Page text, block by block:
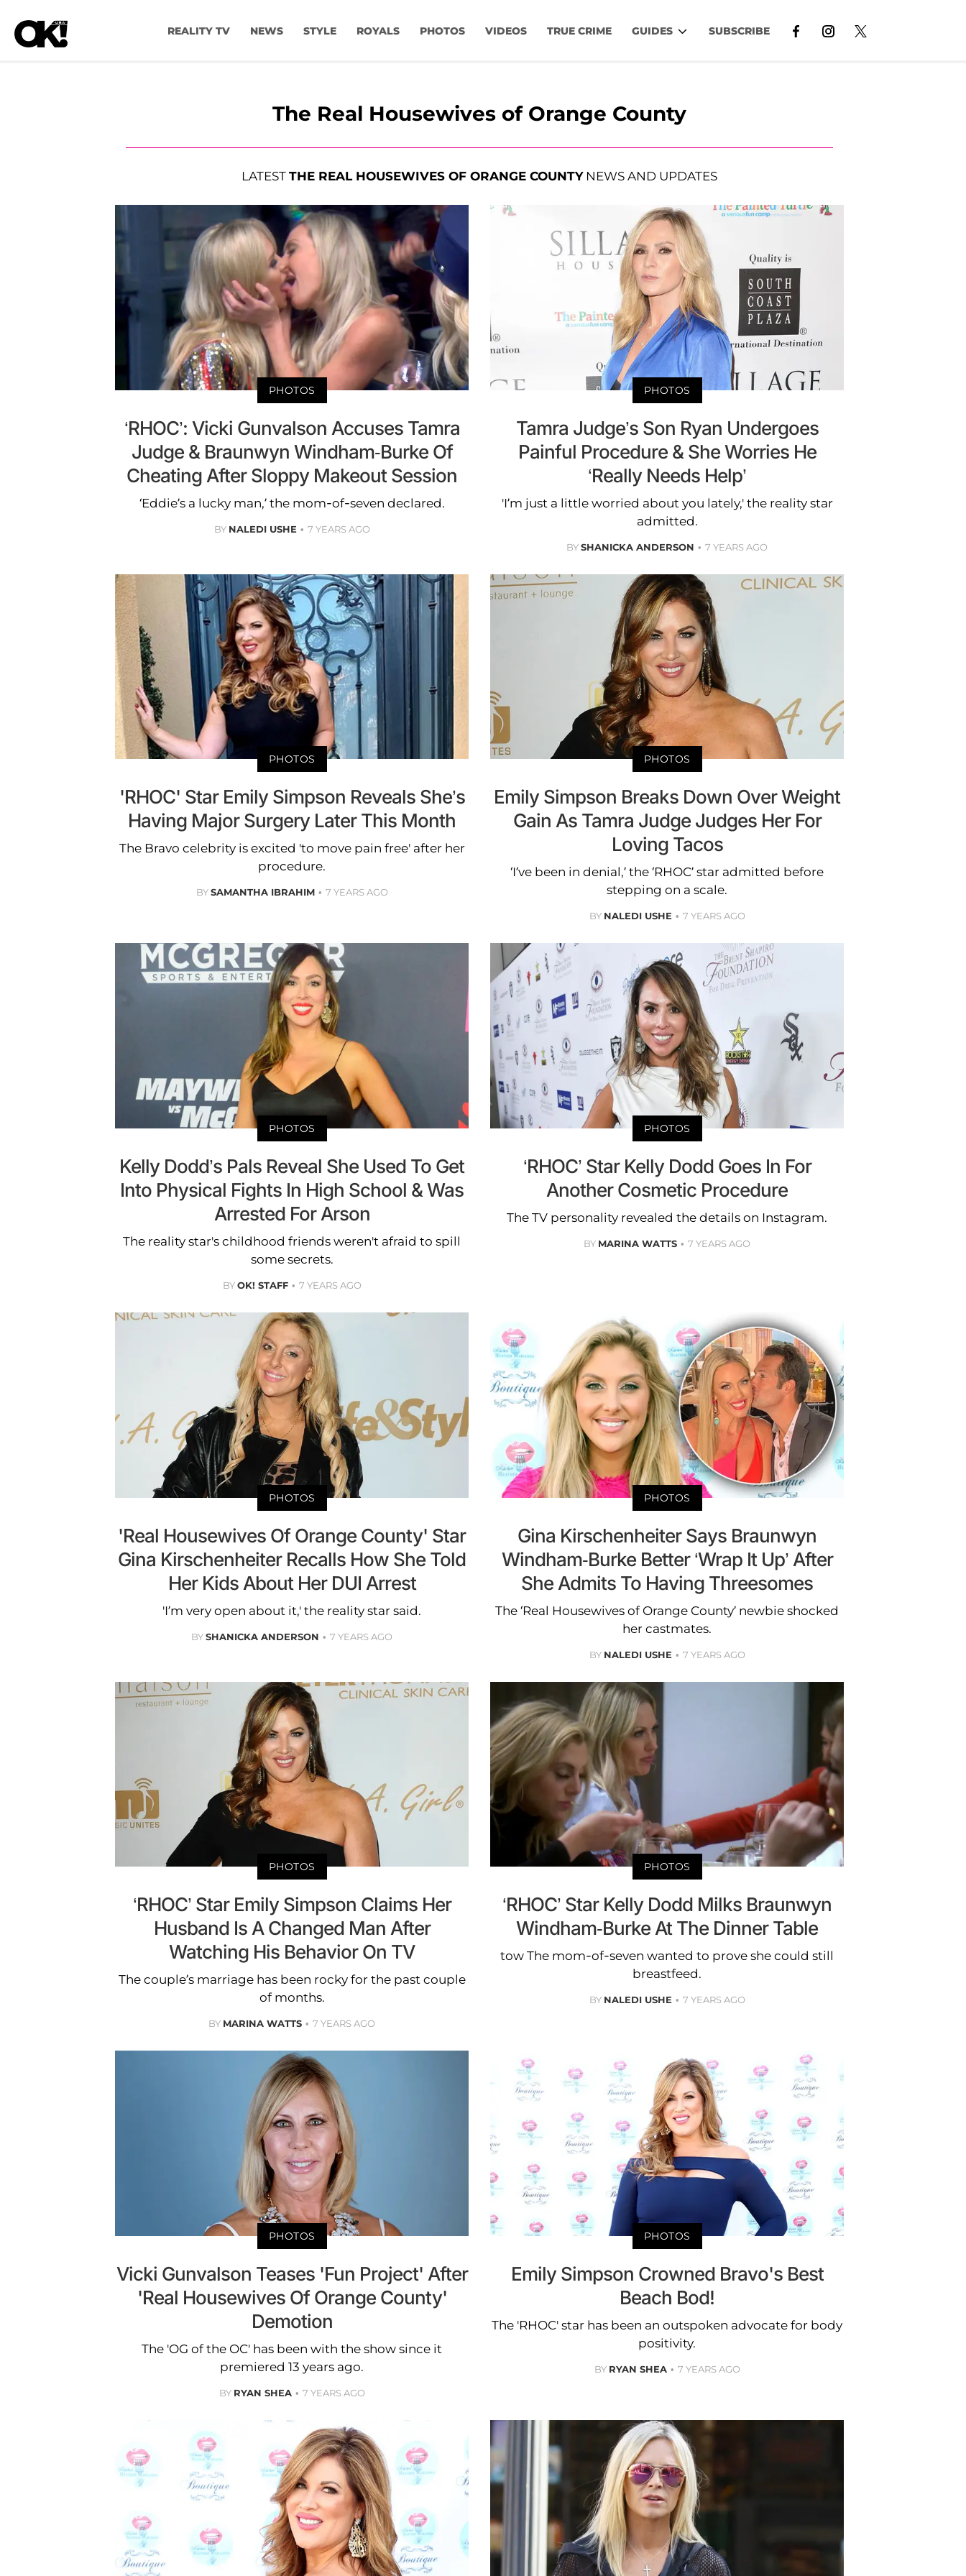
REALITY TV NEWS STYLE ROYALS PHOTOS VIDEOS TRUE CRIME GUIDES SUBSCRIBE
The Real Housewives of Orange County
LATEST THE REAL HOUSEWIVES OF ORANGE COUNTYNEWS AND UPDATES
PHOTOS
‘RHOC’: Vicki Gunvalson Accuses Tamra
Judge & Braunwyn Windham-Burke Of
Cheating After Sloppy Makeout Session
‘Eddie’s a lucky man,’ the mom-of-seven declared.
BY NALEDI USHE 7 YEARS AGO
PHOTOS
Tamra Judge’s Son Ryan Undergoes
Painful Procedure & She Worries He
‘Really Needs Help’
'I’m just a little worried about you lately,' the reality star
admitted.
BYSHANICKA ANDERSON 7 YEARS AGO
PHOTOS
'RHOC' Star Emily Simpson Reveals She’s
Having Major Surgery Later This Month
The Bravo celebrity is excited 'to move pain free' after her
procedure.
BYSAMANTHA IBRAHIM 7 YEARS AGO
PHOTOS
Emily Simpson Breaks Down Over Weight
Gain As Tamra Judge Judges Her For
Loving Tacos
‘I’ve been in denial,’ the ‘RHOC’ star admitted before
stepping on a scale.
BY NALEDI USHE 7 YEARS AGO
PHOTOS
Kelly Dodd’s Pals Reveal She Used To Get
Into Physical Fights In High School & Was
Arrested For Arson
The reality star's childhood friends weren't afraid to spill
some secrets.
BYOK! STAFF 7 YEARS AGO
PHOTOS
‘RHOC’ Star Kelly Dodd Goes In For
Another Cosmetic Procedure
The TV personality revealed the details on Instagram.
BY MARINA WATTS 7 YEARS AGO
PHOTOS
'Real Housewives Of Orange County' Star
Gina Kirschenheiter Recalls How She Told
Her Kids About Her DUI Arrest
'I’m very open about it,' the reality star said.
BYSHANICKA ANDERSON 7 YEARS AGO
PHOTOS
Gina Kirschenheiter Says Braunwyn
Windham-Burke Better ‘Wrap It Up’ After
She Admits To Having Threesomes
The ‘Real Housewives of Orange County’ newbie shocked
her castmates.
BY NALEDI USHE 7 YEARS AGO
PHOTOS
‘RHOC’ Star Emily Simpson Claims Her
Husband Is A Changed Man After
Watching His Behavior On TV
The couple’s marriage has been rocky for the past couple
of months.
BY MARINA WATTS 7 YEARS AGO
PHOTOS
‘RHOC’ Star Kelly Dodd Milks Braunwyn
Windham-Burke At The Dinner Table
tow The mom-of-seven wanted to prove she could still
breastfeed.
BY NALEDI USHE 7 YEARS AGO
PHOTOS
Vicki Gunvalson Teases 'Fun Project' After
'Real Housewives Of Orange County'
Demotion
The 'OG of the OC' has been with the show since it
premiered 13 years ago.
BY RYAN SHEA 7 YEARS AGO
PHOTOS
Emily Simpson Crowned Bravo's Best
Beach Bod!
The 'RHOC' star has been an outspoken advocate for body
positivity.
BY RYAN SHEA 7 YEARS AGO